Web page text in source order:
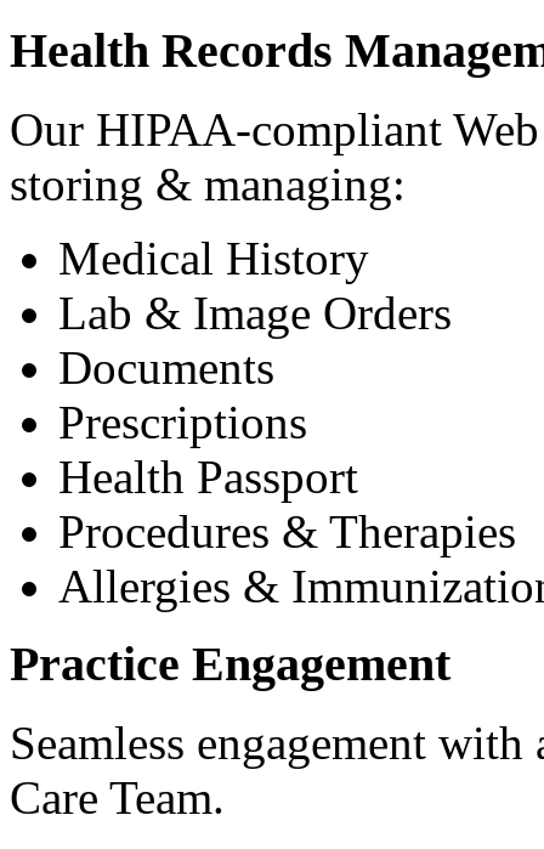
Health Records
Our HIPAA-compliant
storing & managing:
Medical History
Lab & Image Orders
Documents
Prescriptions
Health Passport
Procedures & Therapies
Allergies &
Practice Engagement
Seamless engagement
Care Team.